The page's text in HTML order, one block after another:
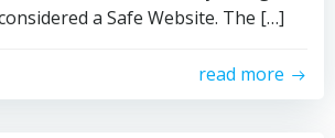
a Safe Website. The […]
read more